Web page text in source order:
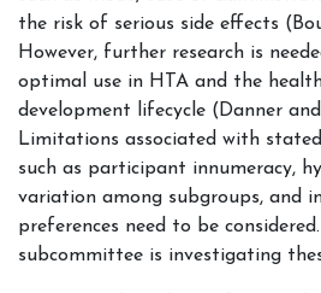
the risk of serious side effects
However, further research is
optimal use in HTA and the
development lifecycle (Danner
Limitations associated with
such as participant innumeracy,
variation among subgroups, and
preferences need to be
subcommittee is investigating